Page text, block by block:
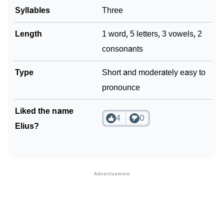
❯ Baby Name Lists Containing Elius
❯
Look Up For Many More Names
❯ Phonemic Representation Of Elius
Syllables Three
Length
1 word, 5 letters, 3 vowels, 2
consonants
Type
Short and moderately easy to
pronounce
Liked the name
Elius?
4 0